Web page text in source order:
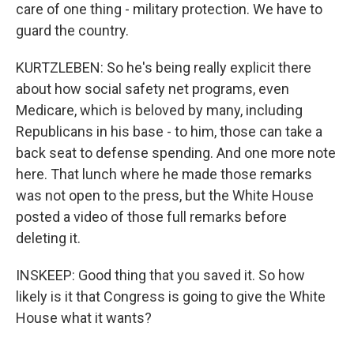
care of one thing - military protection. We have to
guard the country.
KURTZLEBEN: So he's being really explicit there
about how social safety net programs, even
Medicare, which is beloved by many, including
Republicans in his base - to him, those can take a
back seat to defense spending. And one more note
here. That lunch where he made those remarks
was not open to the press, but the White House
posted a video of those full remarks before
deleting it.
INSKEEP: Good thing that you saved it. So how
likely is it that Congress is going to give the White
House what it wants?